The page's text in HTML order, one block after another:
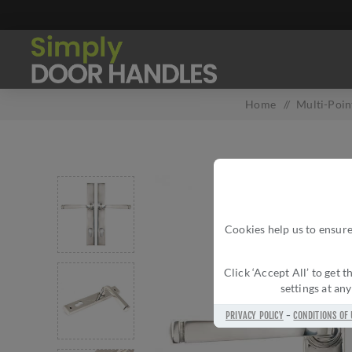
Cookies help us to
Click ‘Accept All’ to get
settings at
PRIVACY POLICY-CONDITIONS OF
Home / Multi-